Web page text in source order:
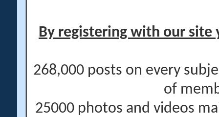
By registering with our site
268,000 posts on every
of
25000 photos and videos